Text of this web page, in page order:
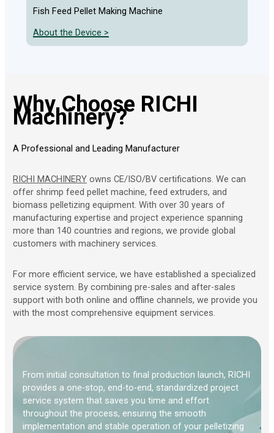
Fish Feed Pellet Making Machine
About the Device >
Why Choose RICHI
Machinery?
A Professional and Leading Manufacturer
RICHI MACHINERYowns CE/ISO/BV certifications. We can
offer shrimp feed pellet machine, feed extruders, and
biomass pelletizing equipment. With over 30 years of
manufacturing expertise and project experience spanning
more than 140 countries and regions, we provide global
customers with machinery services.
For more efficient service, we have established a specialized
service system. By combining pre-sales and after-sales
support with both online and offline channels, we provide you
with the most comprehensive equipment services.
From initial consultation to final production launch, RICHI
provides a one-stop, end-to-end, standardized project
service system that saves you time and effort
throughout the process, ensuring the smooth
implementation and stable operation of your pelletizing